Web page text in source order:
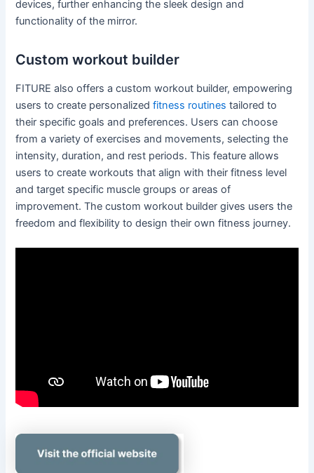
devices, further enhancing the sleek design and
functionality of the mirror.
Custom workout builder
FITURE also offers a custom workout builder, empowering
users to create personalizedfitness routines tailored to
their specific goals and preferences. Users can choose
from a variety of exercises and movements, selecting the
intensity, duration, and rest periods. This feature allows
users to create workouts that align with their fitness level
and target specific muscle groups or areas of
improvement. The custom workout builder gives users the
freedom and flexibility to design their own fitness journey.